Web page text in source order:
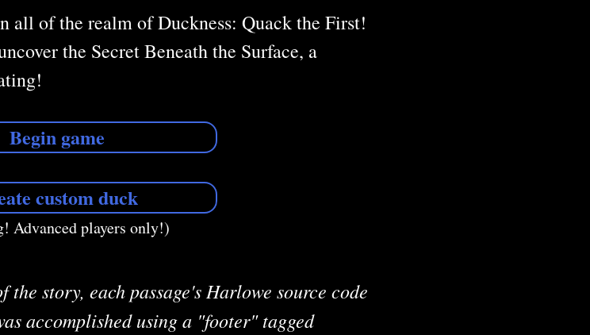
all of the realm of Duckness: Quack the First!
the Secret Beneath the Surface, a
Begin game
custom duck
Advanced players only!)
story, each passage's Harlowe source code
accomplished using a "footer" tagged